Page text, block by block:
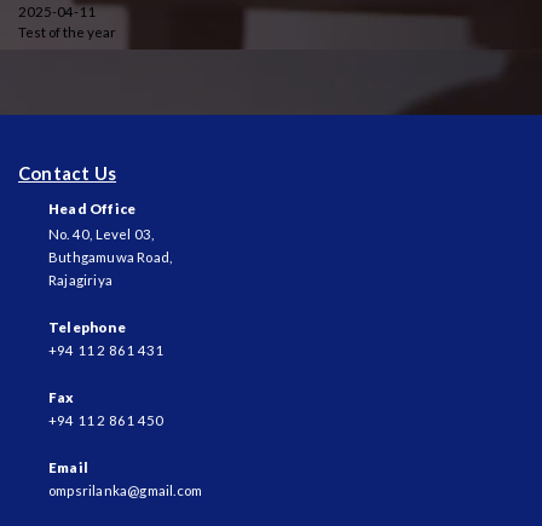
2025-04-11
Test of the year
Contact Us
Head Office
No. 40, Level 03,
Buthgamuwa Road,
Rajagiriya
Telephone
+94 11 2 861 431
Fax
+94 11 2 861 450
Email
ompsrilanka@gmail.com